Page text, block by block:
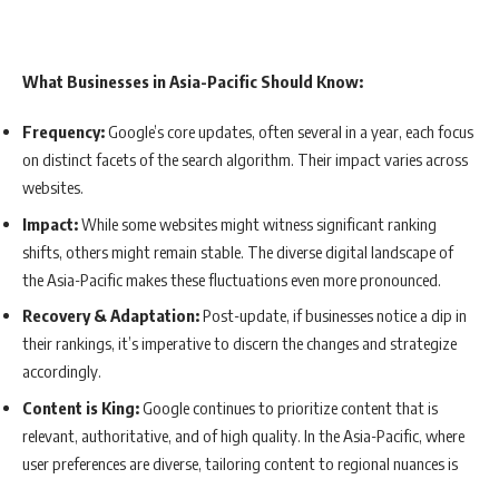
What Businesses in Asia-Pacific Should Know:
Frequency:Google’s core updates, often several in a year, each focus
on distinct facets of the search algorithm. Their impact varies across
websites.
Impact:While some websites might witness significant ranking
shifts, others might remain stable. The diverse digital landscape of
the Asia-Pacific makes these fluctuations even more pronounced.
Recovery & Adaptation:Post-update, if businesses notice a dip in
their rankings, it’s imperative to discern the changes and strategize
accordingly.
Content is King:Google continues to prioritize content that is
relevant, authoritative, and of high quality. In the Asia-Pacific, where
user preferences are diverse, tailoring content to regional nuances is